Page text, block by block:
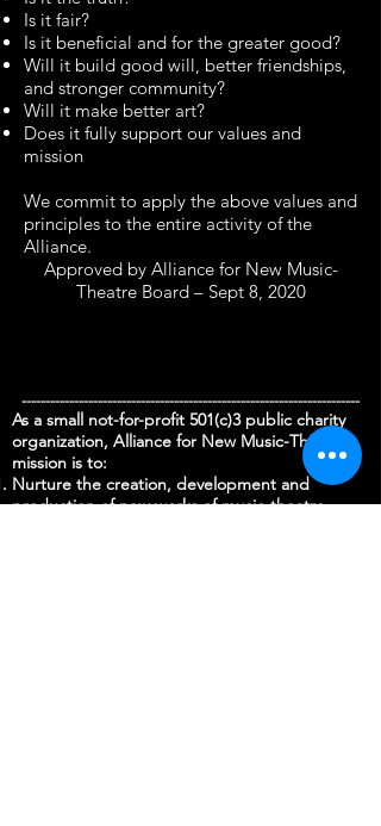
Is it fair?
Is it beneficial and for the greater good?
Will it build good will, better friendships,
and stronger community?
Will it make better art?
Does it fully support our values and
mission
We commit to apply the above values and
principles to the entire activity of the
Alliance.
Approved by Alliance for New Music-
Theatre Board – Sept 8, 2020
-----------------------------------------------------------------------
As a small not-for-profit 501(c)3 public charity
organization, Alliance for New Music-Theatre’s
mission is to:
Nurture the creation, development and
production of new works of music-theatre